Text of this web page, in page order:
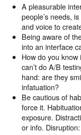
A pleasurable
people’s needs,
and voice to
Being aware of
into an interface
How do you
can’t do A/B
hand: are they
infatuation?
Be cautious of
force it.
exposure.
or info.